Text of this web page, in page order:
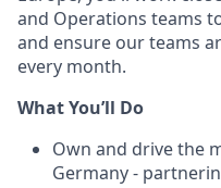
and Operations teams
and ensure our teams
every month.
What You’ll Do
Own and drive the
Germany -